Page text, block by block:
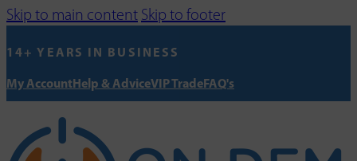
Skip to main content Skip to footer
14+ YEARS IN BUSINESS
My AccountHelp & AdviceVIP TradeFAQ's